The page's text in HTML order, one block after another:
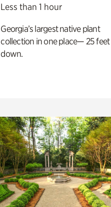
Less than 1 hour
Georgia’s largest native plant
collection in one place— 25 feet
down.